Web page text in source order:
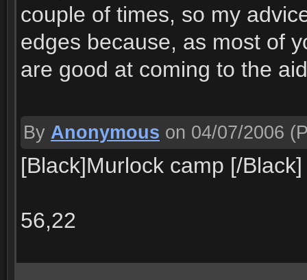
couple of times, so my
edges because, as most of
are good at coming to the
By Anonymous on 04/07/2006
[Black]Murlock camp [/Black]
56,22